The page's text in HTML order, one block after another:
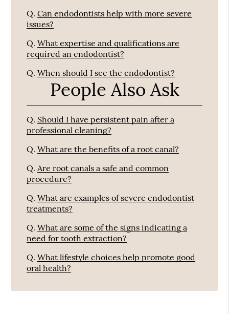
Q. Can endodontists help with more severe
issues?
Q. What expertise and qualifications are
required an endodontist?
Q. When should I see the endodontist?
People Also Ask
Q. Should I have persistent pain after a
professional cleaning?
Q. What are the benefits of a root canal?
Q. Are root canals a safe and common
procedure?
Q. What are examples of severe endodontist
treatments?
Q. What are some of the signs indicating a
need for tooth extraction?
Q. What lifestyle choices help promote good
oral health?